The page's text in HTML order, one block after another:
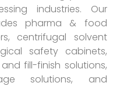
industries. Our
pharma & food
centrifugal solvent
safety cabinets,
fill-finish solutions,
solutions, and